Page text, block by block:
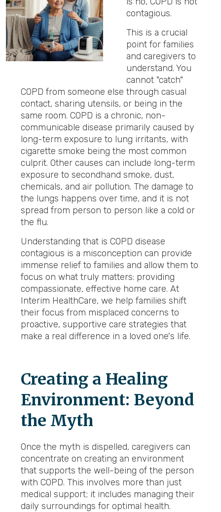
contagious.
This is a crucial
point for families
and caregivers to
understand. You
cannot "catch"
COPD from someone else through casual
contact, sharing utensils, or being in the
same room. COPD is a chronic, non-
communicable disease primarily caused by
long-term exposure to lung irritants, with
cigarette smoke being the most common
culprit. Other causes can include long-term
exposure to secondhand smoke, dust,
chemicals, and air pollution. The damage to
the lungs happens over time, and it is not
spread from person to person like a cold or
the flu.
Understanding that is COPD disease
contagious is a misconception can provide
immense relief to families and allow them to
focus on what truly matters: providing
compassionate, effective home care. At
Interim HealthCare, we help families shift
their focus from misplaced concerns to
proactive, supportive care strategies that
make a real difference in a loved one's life.
Creating a Healing
Environment: Beyond
the Myth
Once the myth is dispelled, caregivers can
concentrate on creating an environment
that supports the well-being of the person
with COPD. This involves more than just
medical support; it includes managing their
daily surroundings for optimal health.